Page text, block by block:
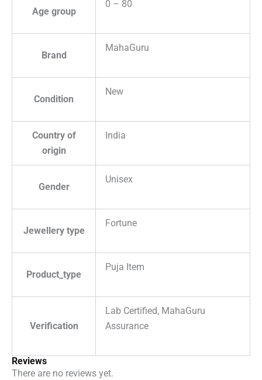
Age group
0 – 80
Brand
MahaGuru
Condition
New
Country of
origin
India
Gender
Unisex
Jewellery type
Fortune
Product_type
Puja Item
Verification
Lab Certified, MahaGuru
Assurance
Reviews
There are no reviews yet.